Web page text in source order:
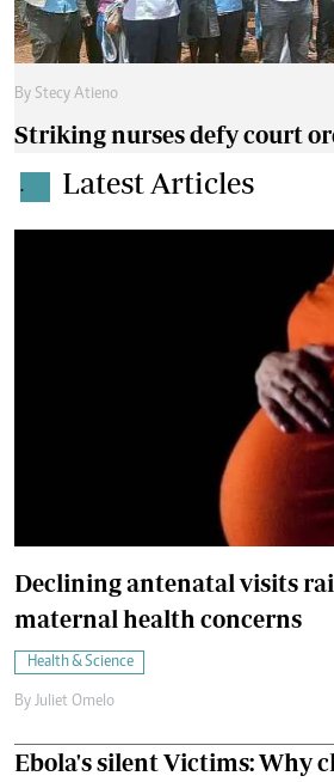
By Stecy Atieno
Striking nurses defy court
. Latest Articles
Declining antenatal visits
maternal health concerns
Health & Science
By Juliet Omelo
Ebola's silent Victims: Why